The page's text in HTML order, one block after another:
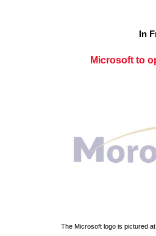
In
Microsoft to
The Microsoft logo is pictured